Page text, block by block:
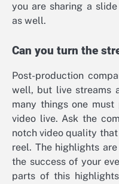
you are sharing a
as well.
Can you turn the
Post-production
well, but live streams
many things one
video live. Ask the
notch video quality
reel. The highlights
the success of your
parts of this